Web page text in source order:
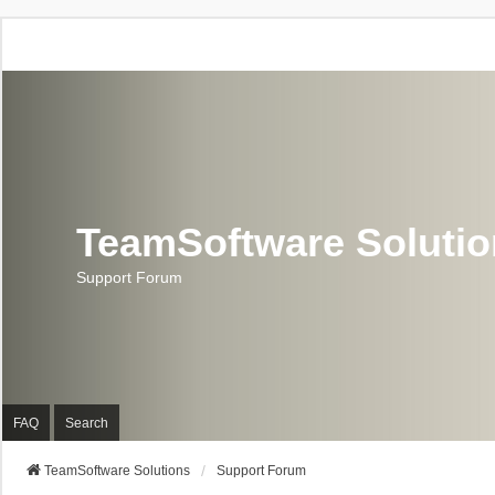
TeamSoftware
Support Forum
FAQ Search
TeamSoftware Solutions Support Forum